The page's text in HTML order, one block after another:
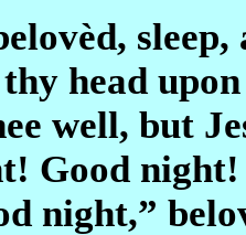
head
well, but
Good
night,”